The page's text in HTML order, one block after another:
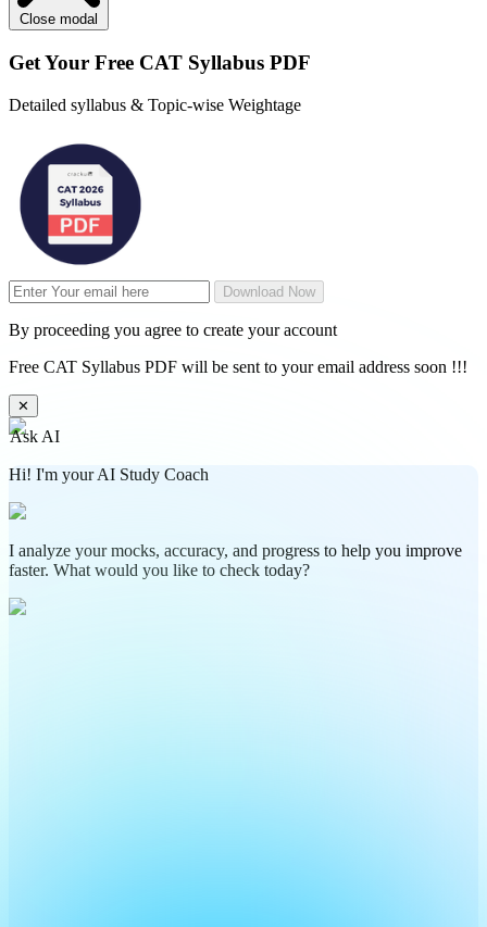
Close modal
Get Your Free CAT Syllabus PDF
Detailed syllabus & Topic-wise Weightage
Download Now
By proceeding you agree to create your account
Free CAT Syllabus PDF will be sent to your email address soon !!!
✕
Ask AI
Hi! I'm your AI Study Coach
I analyze your mocks, accuracy, and progress to help you improve
faster. What would you like to check today?